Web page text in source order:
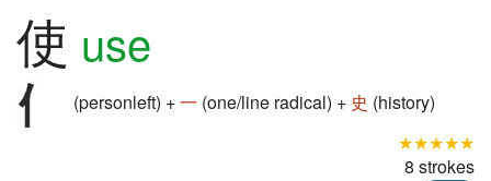
使 use
(personleft) +一 (one/line radical) + 史 (history)
★★★★★
8 strokes